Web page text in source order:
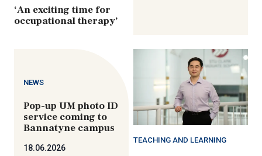
‘An exciting time for
occupational therapy’
NEWS
Pop-up UM photo ID
service coming to
Bannatyne campus
18.06.2026
TEACHING AND LEARNING